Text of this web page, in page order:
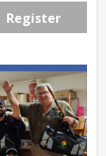
Register